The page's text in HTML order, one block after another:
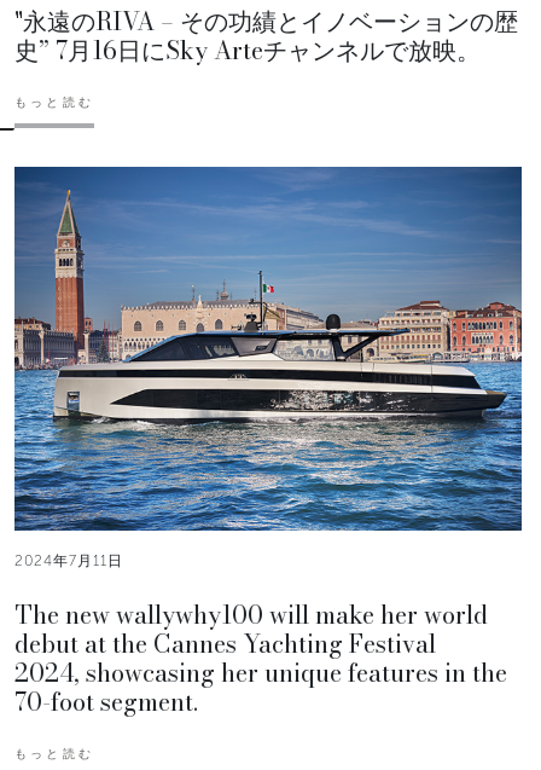
"永遠のRIVA – その功績とイノベーションの歴
史” 7月16日にSky Arteチャンネルで放映。
もっと読む
2024年7月11日
The new wallywhy100 will make her world
debut at the Cannes Yachting Festival
2024, showcasing her unique features in the
70-foot segment.
もっと読む